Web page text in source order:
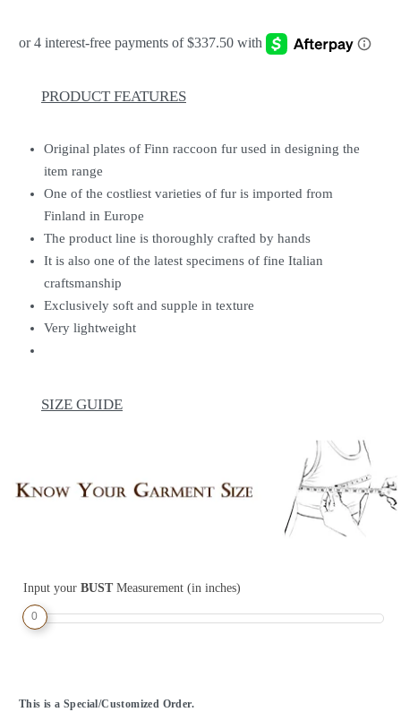
PRODUCT FEATURES
Original plates of Finn raccoon fur used in designing the
item range
One of the costliest varieties of fur is imported from
Finland in Europe
The product line is thoroughly crafted by hands
It is also one of the latest specimens of fine Italian
craftsmanship
Exclusively soft and supple in texture
Very lightweight
SIZE GUIDE
Input your BUSTMeasurement (in inches)
0
This is a Special/Customized Order.